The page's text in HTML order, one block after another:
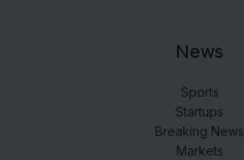
News
Sports
Startups
Breaking News
Markets